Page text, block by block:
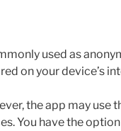
used as
on your device’s
the app may
You have the